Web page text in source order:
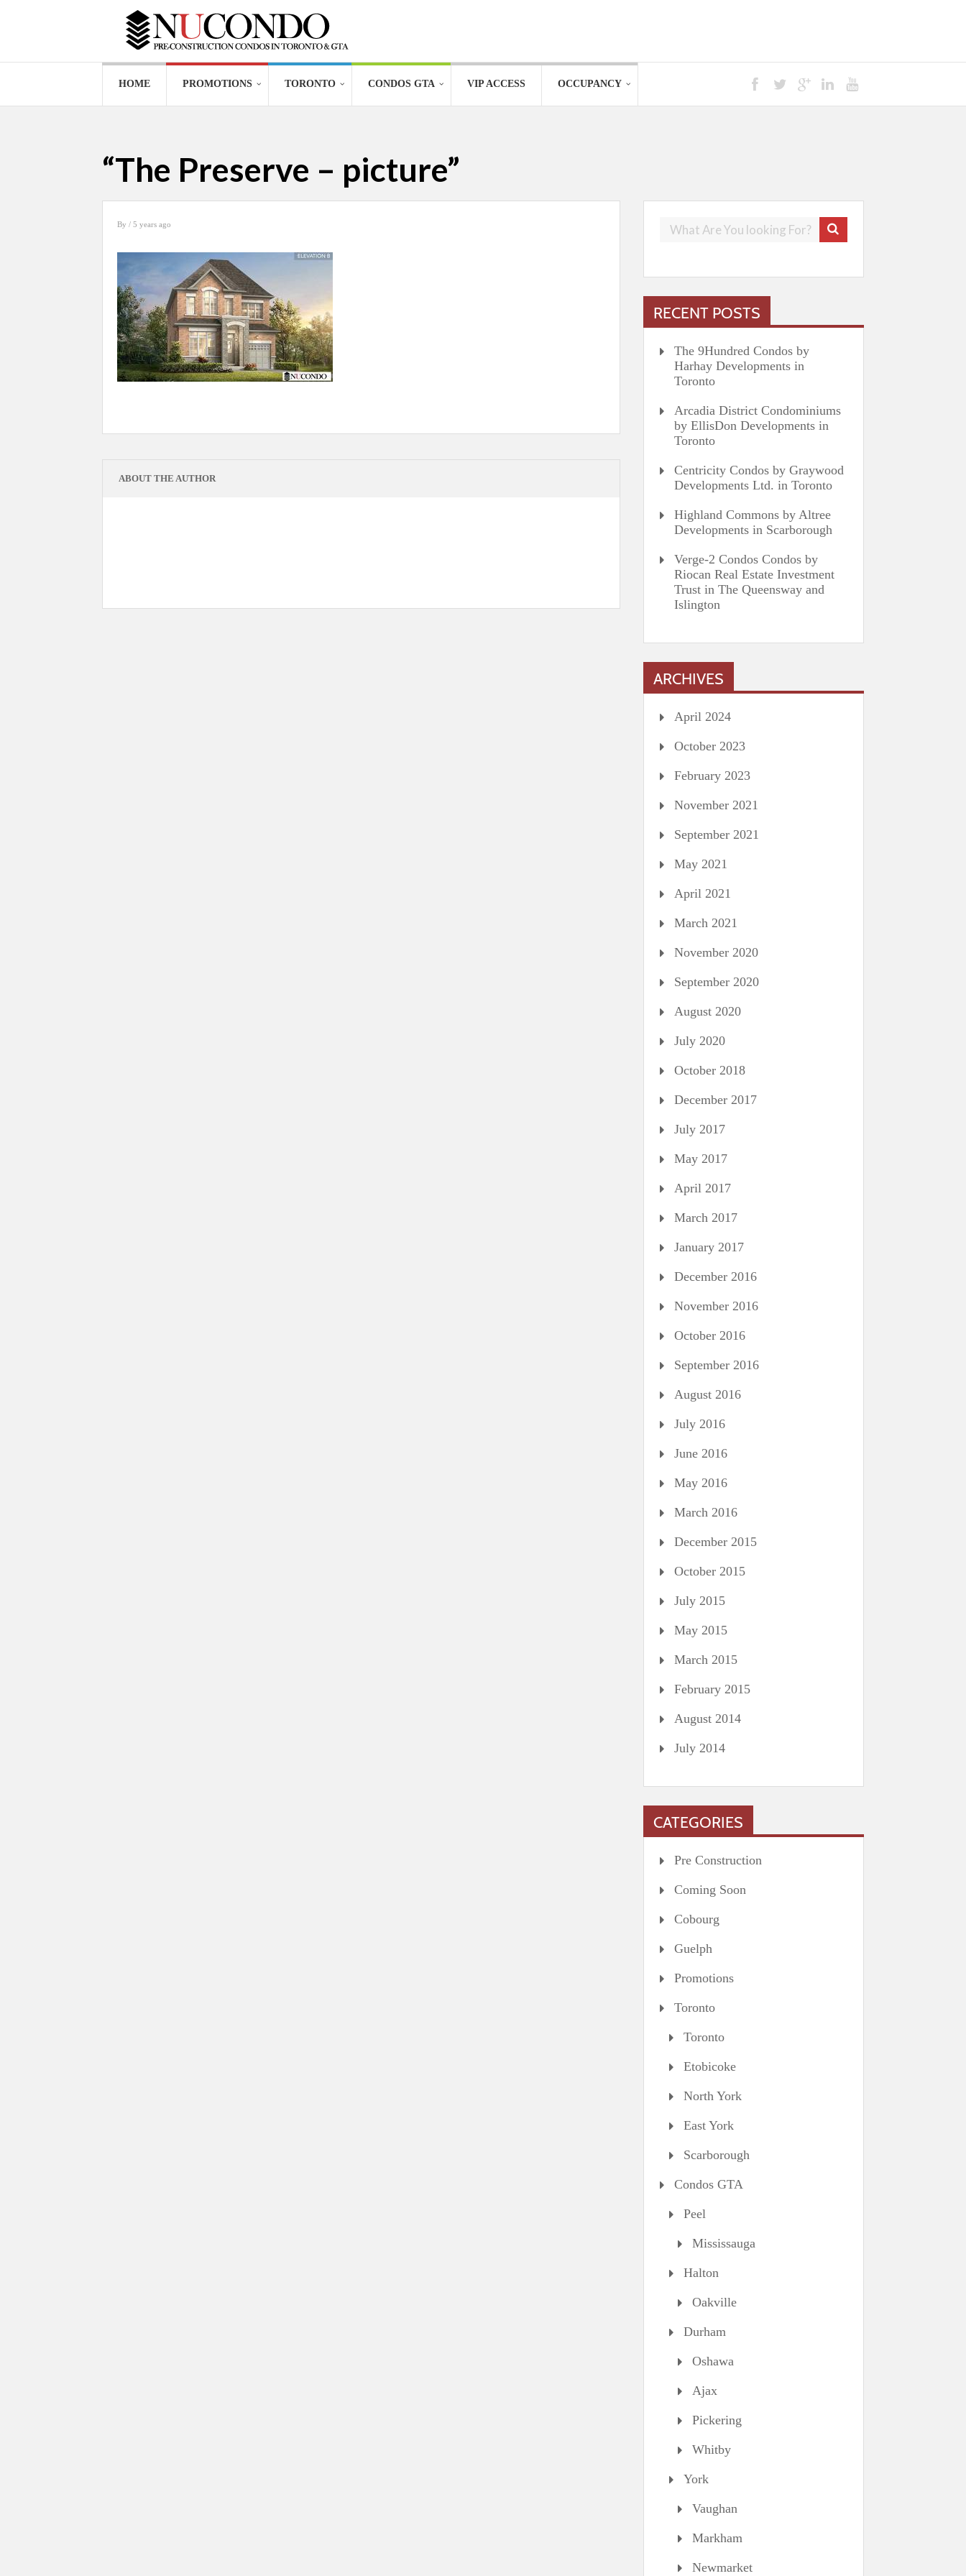
HOME PROMOTIONS TORONTO CONDOS GTA VIP ACCESS OCCUPANCY
“The Preserve – picture”
By / 5 years ago
ABOUT THE AUTHOR
RECENT POSTS
The 9Hundred Condos by
Harhay Developments in
Toronto
Arcadia District Condominiums
by EllisDon Developments in
Toronto
Centricity Condos by Graywood
Developments Ltd. in Toronto
Highland Commons by Altree
Developments in Scarborough
Verge-2 Condos Condos by
Riocan Real Estate Investment
Trust in The Queensway and
Islington
ARCHIVES
April 2024
October 2023
February 2023
November 2021
September 2021
May 2021
April 2021
March 2021
November 2020
September 2020
August 2020
July 2020
October 2018
December 2017
July 2017
May 2017
April 2017
March 2017
January 2017
December 2016
November 2016
October 2016
September 2016
August 2016
July 2016
June 2016
May 2016
March 2016
December 2015
October 2015
July 2015
May 2015
March 2015
February 2015
August 2014
July 2014
CATEGORIES
Pre Construction
Coming Soon
Cobourg
Guelph
Promotions
Toronto
Toronto
Etobicoke
North York
East York
Scarborough
Condos GTA
Peel
Mississauga
Halton
Oakville
Durham
Oshawa
Ajax
Pickering
Whitby
York
Vaughan
Markham
Newmarket